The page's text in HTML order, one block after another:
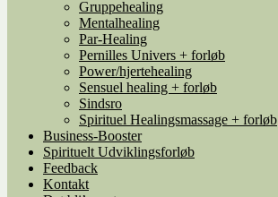
Gruppehealing
Mentalhealing
Par-Healing
Pernilles Univers + forløb
Power/hjertehealing
Sensuel healing + forløb
Sindsro
Spirituel Healingsmassage + forløb
Business-Booster
Spirituelt Udviklingsforløb
Feedback
Kontakt